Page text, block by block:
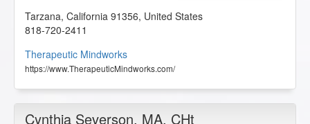
Tarzana, California 91356, United States
818-720-2411
Therapeutic Mindworks
https://www.TherapeuticMindworks.com/
Cynthia Severson, MA, CHt